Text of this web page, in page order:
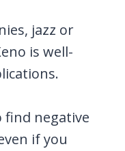
jazz or
is well-
find negative
if you